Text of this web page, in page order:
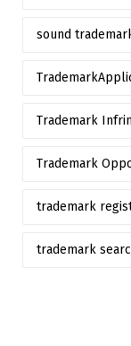
sound
Trademark
Trademark
trademark
trademark